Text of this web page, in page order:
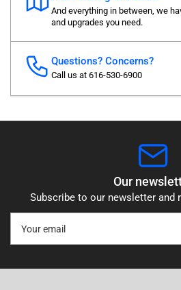
And everything in between, we
and upgrades you need.
Questions? Concerns?
Call us at 616-530-6900
Our
Subscribe to our newsletter and
email